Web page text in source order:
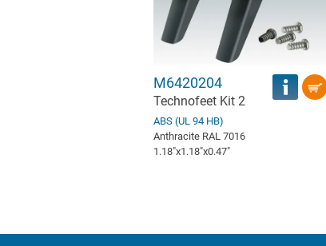
M6420204
Technofeet Kit 2
ABS (UL 94 HB)
Anthracite RAL 7016
1.18″x1.18″x0.47″